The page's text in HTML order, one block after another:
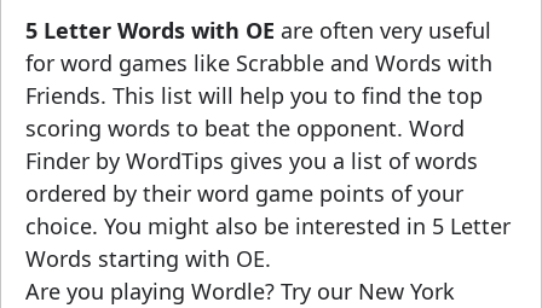
5 Letter Words with OE are often very useful
for word games like Scrabble and Words with
Friends. This list will help you to find the top
scoring words to beat the opponent. Word
Finder by WordTips gives you a list of words
ordered by their word game points of your
choice. You might also be interested in 5 Letter
Words starting with OE.
Are you playing Wordle? Try our New York